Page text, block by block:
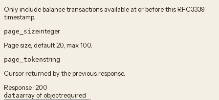
Only include balance transactions available at or before this RFC3339
timestamp.
page_sizeinteger
Page size, default 20, max 100.
page_tokenstring
Cursor returned by the previous response.
Response · 200
dataarray of objectrequired